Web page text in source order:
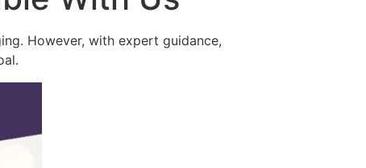
However, with expert guidance,